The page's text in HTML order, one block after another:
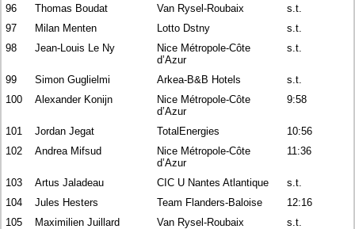
96
Thomas Boudat Van Rysel-Roubaix
s.t.
97
Milan Menten Lotto Dstny
s.t.
98
Jean-Louis Le Ny
Nice Métropole-Côte
d’Azur
s.t.
99 Simon Guglielmi Arkea-B&B Hotels
s.t.
100
Alexander Konijn
Nice Métropole-Côte
d’Azur
9:58
101 Jordan Jegat TotalEnergies
10:56
102
Andrea Mifsud
Nice Métropole-Côte
d’Azur
11:36
103 Artus Jaladeau CIC U Nantes Atlantique
s.t.
104
Jules Hesters Team Flanders-Baloise
12:16
105
Maximilien Juillard Van Rysel-Roubaix
s.t.